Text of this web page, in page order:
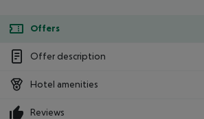
Offers
Offer description
Hotel amenities
Reviews